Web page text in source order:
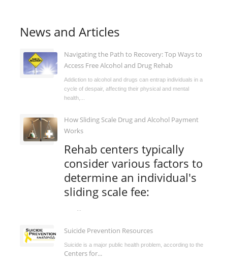
News and Articles
Navigating the Path to Recovery: Top Ways to
Access Free Alcohol and Drug Rehab
Addiction to alcohol and drugs can entrap individuals in a
cycle of despair, affecting their physical and mental
health,...
How Sliding Scale Drug and Alcohol Payment
Works
Rehab centers typically
consider various factors to
determine an individual's
sliding scale fee:
Suicide Prevention Resources
Suicide is a major public health problem, according to the
Centers for...